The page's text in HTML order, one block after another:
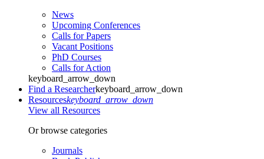
News
Upcoming Conferences
Calls for Papers
Vacant Positions
PhD Courses
Calls for Action
keyboard_arrow_down
Find a Researcherkeyboard_arrow_down
Resourceskeyboard_arrow_down
View all Resources
Or browse categories
Journals